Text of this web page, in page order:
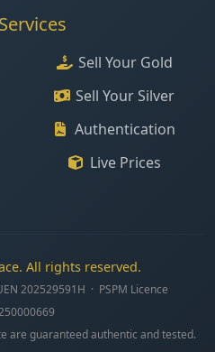
Sell Your Gold
Sell Your Silver
Authentication
Live Prices
All rights reserved.
202529591H · PSPM Licence
are guaranteed authentic and tested.